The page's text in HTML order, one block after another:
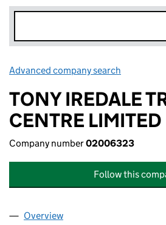
Advanced company search
TONY IREDALE
CENTRE LIMITED
Company number02006323
Follow this
Company
Overview